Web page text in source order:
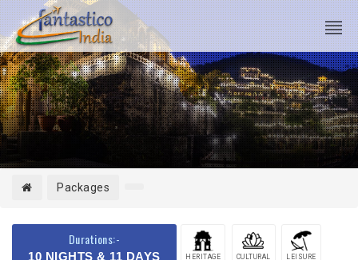
Packages
Durations:-
10 NIGHTS & 11 DAYS HERITAGE CULTURAL LEISURE